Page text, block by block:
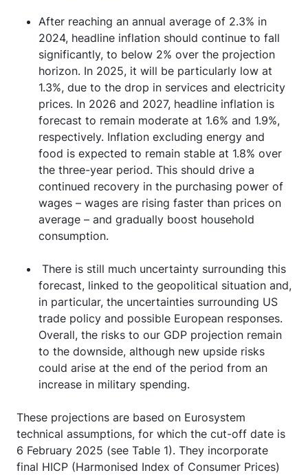
After reaching an annual average of 2.3% in
2024, headline inflation should continue to fall
significantly, to below 2% over the projection
horizon. In 2025, it will be particularly low at
1.3%, due to the drop in services and electricity
prices. In 2026 and 2027, headline inflation is
forecast to remain moderate at 1.6% and 1.9%,
respectively. Inflation excluding energy and
food is expected to remain stable at 1.8% over
the three-year period. This should drive a
continued recovery in the purchasing power of
wages – wages are rising faster than prices on
average – and gradually boost household
consumption.
There is still much uncertainty surrounding this
forecast, linked to the geopolitical situation and,
in particular, the uncertainties surrounding US
trade policy and possible European responses.
Overall, the risks to our GDP projection remain
to the downside, although new upside risks
could arise at the end of the period from an
increase in military spending.
These projections are based on Eurosystem
technical assumptions, for which the cut-off date is
6 February 2025 (see Table 1). They incorporate
final HICP (Harmonised Index of Consumer Prices)